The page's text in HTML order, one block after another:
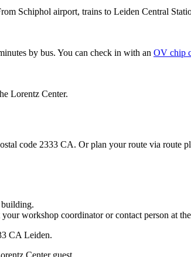
Schiphol airport, trains to Leiden Central
by bus. You can check in with an OV chip
Lorentz Center.
code 2333 CA. Or plan your route via route
building.
workshop coordinator or contact person at
CA Leiden.